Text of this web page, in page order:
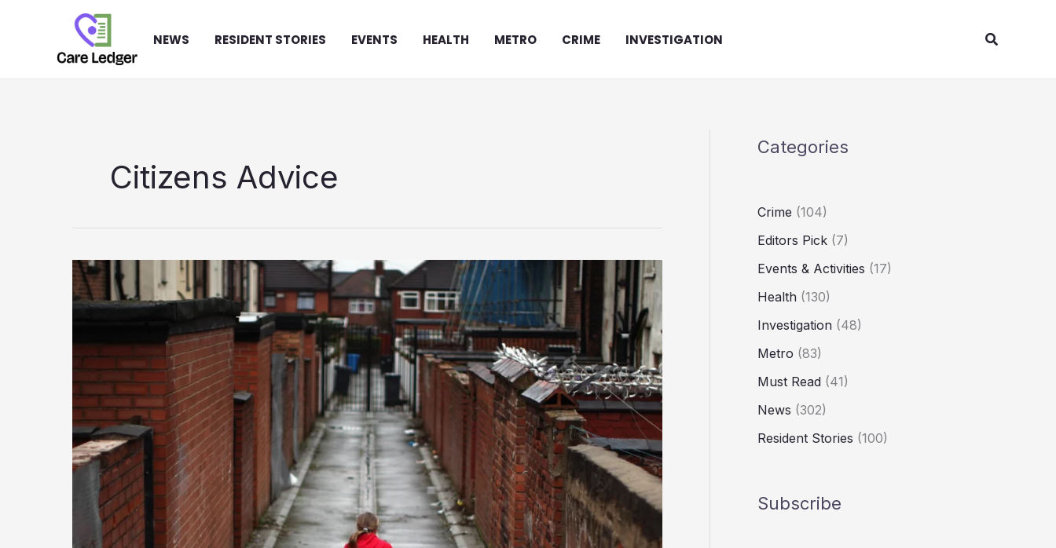
NEWS RESIDENT STORIES EVENTS HEALTH METRO CRIME INVESTIGATION Search
Citizens Advice
Categories
Crime (104)
Editors Pick (7)
Events & Activities (17)
Health (130)
Investigation (48)
Metro (83)
Must Read (41)
News (302)
Resident Stories (100)
Subscribe